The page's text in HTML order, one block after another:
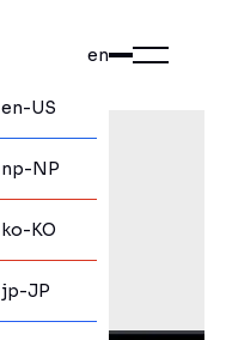
en
en-US
np-NP
ko-KO
jp-JP